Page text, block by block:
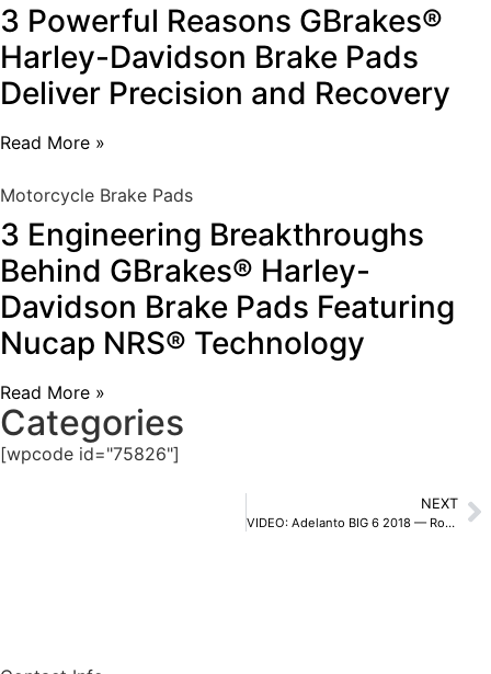
3 Powerful Reasons GBrakes®
Harley-Davidson Brake Pads
Deliver Precision and Recovery
Read More »
Motorcycle Brake Pads
3 Engineering Breakthroughs
Behind GBrakes® Harley-
Davidson Brake Pads Featuring
Nucap NRS® Technology
Read More »
Categories
[wpcode id="75826"]
NEXT
VIDEO: Adelanto BIG 6 2018 — Robby Bell GoPro